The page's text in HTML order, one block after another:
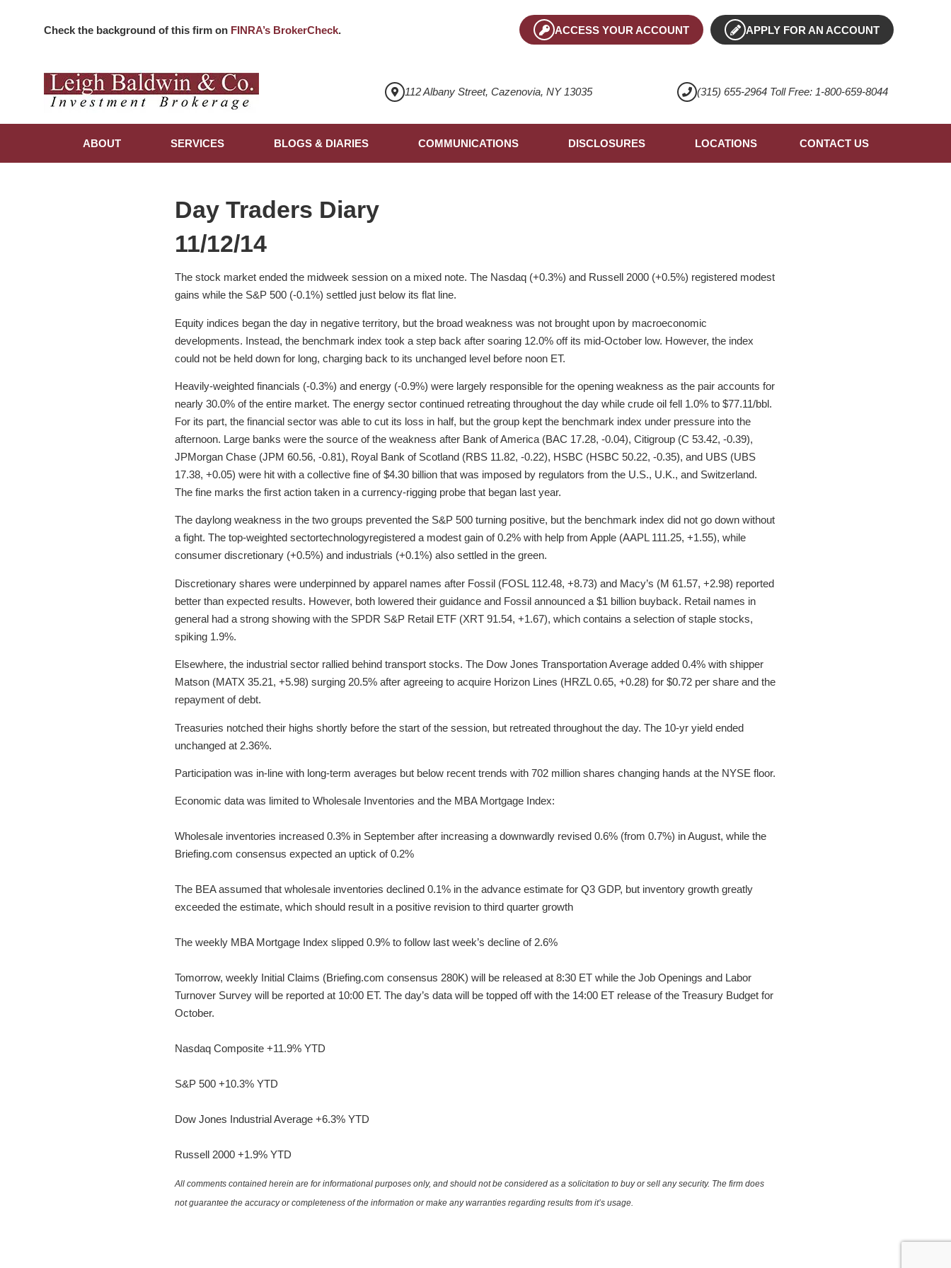
Check the background of this firm on FINRA’s BrokerCheck. ACCESS YOUR ACCOUNT APPLY FOR AN ACCOUNT
112 Albany Street, Cazenovia, NY 13035 (315) 655-2964 Toll Free: 1-800-659-8044
ABOUT SERVICES BLOGS & DIARIES COMMUNICATIONS DISCLOSURES LOCATIONS CONTACT US
Day Traders Diary
11/12/14
The stock market ended the midweek session on a mixed note. The Nasdaq (+0.3%) and Russell 2000 (+0.5%) registered modest
gains while the S&P 500 (-0.1%) settled just below its flat line.
Equity indices began the day in negative territory, but the broad weakness was not brought upon by macroeconomic
developments. Instead, the benchmark index took a step back after soaring 12.0% off its mid-October low. However, the index
could not be held down for long, charging back to its unchanged level before noon ET.
Heavily-weighted financials (-0.3%) and energy (-0.9%) were largely responsible for the opening weakness as the pair accounts for
nearly 30.0% of the entire market. The energy sector continued retreating throughout the day while crude oil fell 1.0% to $77.11/bbl.
For its part, the financial sector was able to cut its loss in half, but the group kept the benchmark index under pressure into the
afternoon. Large banks were the source of the weakness after Bank of America (BAC 17.28, -0.04), Citigroup (C 53.42, -0.39),
JPMorgan Chase (JPM 60.56, -0.81), Royal Bank of Scotland (RBS 11.82, -0.22), HSBC (HSBC 50.22, -0.35), and UBS (UBS
17.38, +0.05) were hit with a collective fine of $4.30 billion that was imposed by regulators from the U.S., U.K., and Switzerland.
The fine marks the first action taken in a currency-rigging probe that began last year.
The daylong weakness in the two groups prevented the S&P 500 turning positive, but the benchmark index did not go down without
a fight. The top-weighted sectortechnologyregistered a modest gain of 0.2% with help from Apple (AAPL 111.25, +1.55), while
consumer discretionary (+0.5%) and industrials (+0.1%) also settled in the green.
Discretionary shares were underpinned by apparel names after Fossil (FOSL 112.48, +8.73) and Macy’s (M 61.57, +2.98) reported
better than expected results. However, both lowered their guidance and Fossil announced a $1 billion buyback. Retail names in
general had a strong showing with the SPDR S&P Retail ETF (XRT 91.54, +1.67), which contains a selection of staple stocks,
spiking 1.9%.
Elsewhere, the industrial sector rallied behind transport stocks. The Dow Jones Transportation Average added 0.4% with shipper
Matson (MATX 35.21, +5.98) surging 20.5% after agreeing to acquire Horizon Lines (HRZL 0.65, +0.28) for $0.72 per share and the
repayment of debt.
Treasuries notched their highs shortly before the start of the session, but retreated throughout the day. The 10-yr yield ended
unchanged at 2.36%.
Participation was in-line with long-term averages but below recent trends with 702 million shares changing hands at the NYSE floor.
Economic data was limited to Wholesale Inventories and the MBA Mortgage Index:
Wholesale inventories increased 0.3% in September after increasing a downwardly revised 0.6% (from 0.7%) in August, while the
Briefing.com consensus expected an uptick of 0.2%
The BEA assumed that wholesale inventories declined 0.1% in the advance estimate for Q3 GDP, but inventory growth greatly
exceeded the estimate, which should result in a positive revision to third quarter growth
The weekly MBA Mortgage Index slipped 0.9% to follow last week’s decline of 2.6%
Tomorrow, weekly Initial Claims (Briefing.com consensus 280K) will be released at 8:30 ET while the Job Openings and Labor
Turnover Survey will be reported at 10:00 ET. The day’s data will be topped off with the 14:00 ET release of the Treasury Budget for
October.
Nasdaq Composite +11.9% YTD
S&P 500 +10.3% YTD
Dow Jones Industrial Average +6.3% YTD
Russell 2000 +1.9% YTD
All comments contained herein are for informational purposes only, and should not be considered as a solicitation to buy or sell any security. The firm does
not guarantee the accuracy or completeness of the information or make any warranties regarding results from it’s usage.